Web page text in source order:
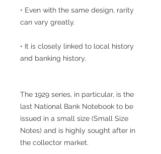
• Even with the same design, rarity
can vary greatly.
• It is closely linked to local history
and banking history.
The 1929 series, in particular, is the
last National Bank Notebook to be
issued in a small size (Small Size
Notes) and is highly sought after in
the collector market.